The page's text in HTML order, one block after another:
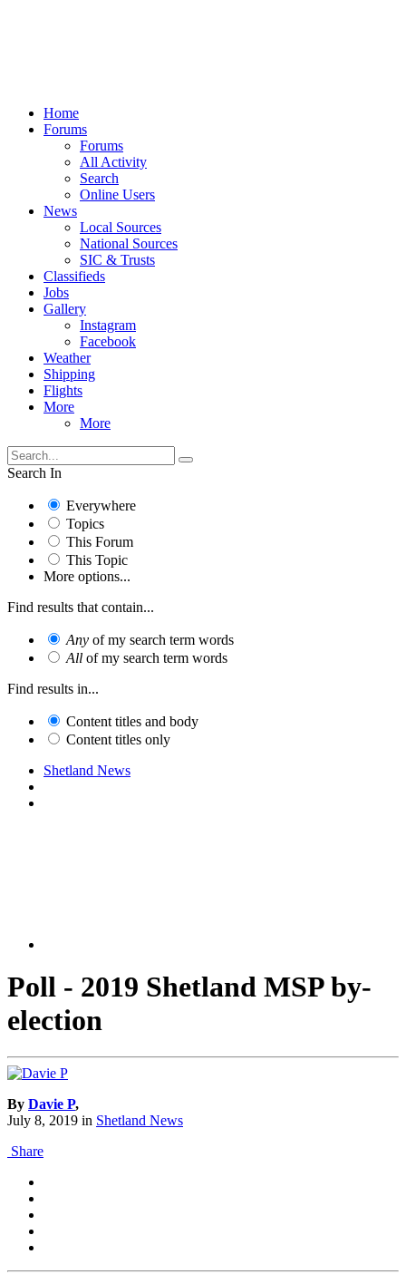
Home
Forums
Forums
All Activity
Search
Online Users
News
Local Sources
National Sources
SIC & Trusts
Classifieds
Jobs
Gallery
Instagram
Facebook
Weather
Shipping
Flights
More
More
Search In
Everywhere
Topics
This Forum
This Topic
More options...
Find results that contain...
Any of my search term words
All of my search term words
Find results in...
Content titles and body
Content titles only
Shetland News
Poll - 2019 Shetland MSP by-
election
By Davie P,
July 8, 2019 in Shetland News
Share